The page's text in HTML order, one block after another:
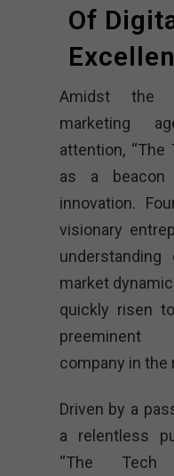
Of
Amidst the
marketing
attention, “The
as a beacon
innovation.
visionary
understanding
market
quickly risen
preeminent
company in the
Driven by a
a relentless
“The